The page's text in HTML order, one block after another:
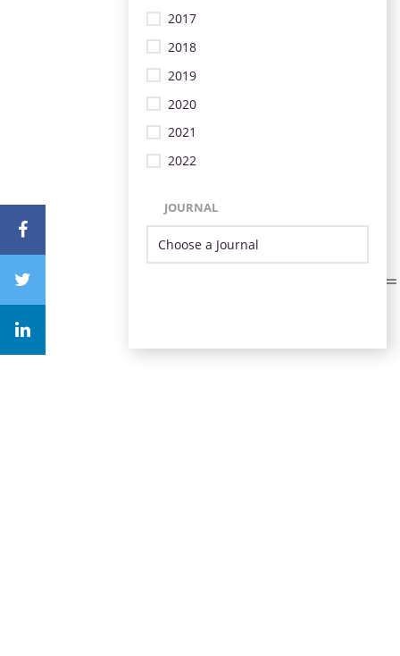
2017
2018
2019
2020
2021
2022
JOURNAL